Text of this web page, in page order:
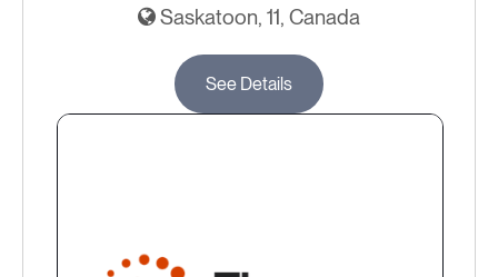
Saskatoon, 11, Canada
See Details